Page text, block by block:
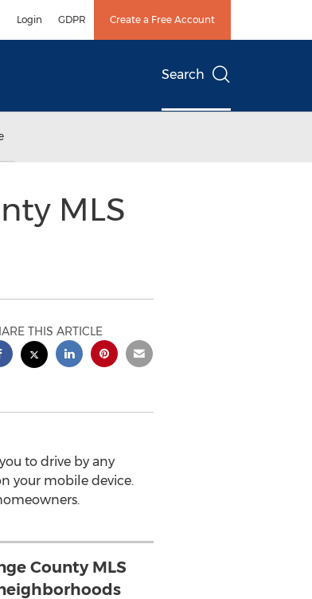
Login GDPR Create a Free Account
Search
MLS
THIS ARTICLE
to drive by any
your mobile device.
County MLS